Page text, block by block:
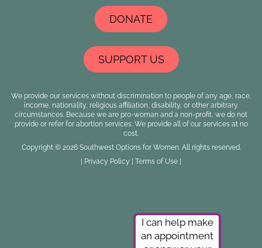
DONATE
SUPPORT US
We provide our services without discrimination to people of any age, race,
income, nationality, religious affiliation, disability, or other arbitrary
circumstances. Because we are pro-woman and a non-profit, we do not
provide or refer for abortion services. We provide all of our services at no
cost.
Copyright © 2026 Southwest Options for Women. All rights reserved.
| Privacy Policy | Terms of Use |
I can help make
an appointment